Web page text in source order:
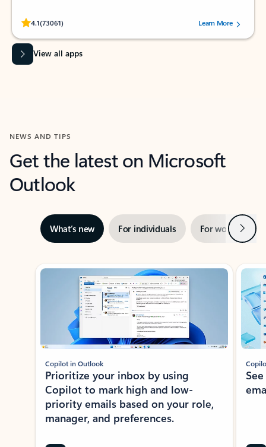
4.1(73061)
Rated (#=ratingAverage#) stars out of 5 stars, by 73061 users.Learn More
View all apps
NEWS AND TIPS
Get the latest on Microsoft
Outlook
What’s new For individuals For work Next
Showing slide 1 of 3
Copilot in Outlook
Prioritize your inbox by using
Copilot to mark high and low-
priority emails based on your role,
manager, and preferences.